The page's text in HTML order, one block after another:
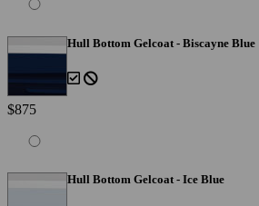
Hull Bottom Gelcoat - Biscayne Blue
$875
Hull Bottom Gelcoat - Ice Blue